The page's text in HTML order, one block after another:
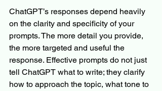
ChatGPT’s responses depend heavily
on the clarity and specificity of your
prompts. The more detail you provide,
the more targeted and useful the
response. Effective prompts do not just
tell ChatGPT what to write; they clarify
how to approach the topic, what tone to